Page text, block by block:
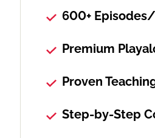
600+
Premium
Proven
Step-by-Step